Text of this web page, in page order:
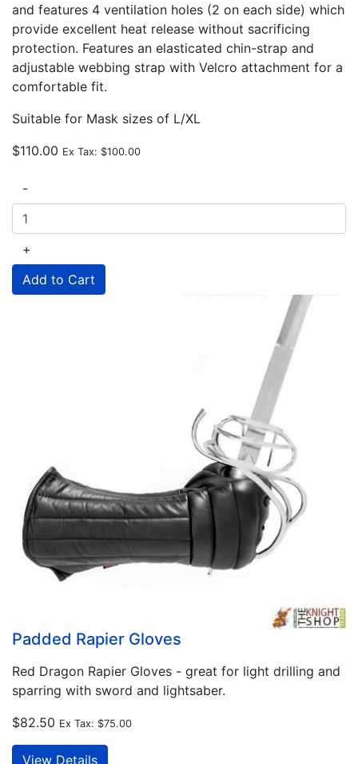
and features 4 ventilation holes (2 on each side) which
provide excellent heat release without sacrificing
protection. Features an elasticated chin-strap and
adjustable webbing strap with Velcro attachment for a
comfortable fit.
Suitable for Mask sizes of L/XL
$110.00 Ex Tax: $100.00
-
+
Padded Rapier Gloves
Red Dragon Rapier Gloves - great for light drilling and
sparring with sword and lightsaber.
$82.50 Ex Tax: $75.00
View Details